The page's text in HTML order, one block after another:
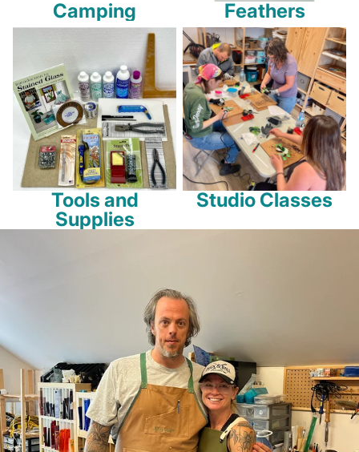
Camping Feathers
Tools and
Supplies
Studio Classes
Studio Classes